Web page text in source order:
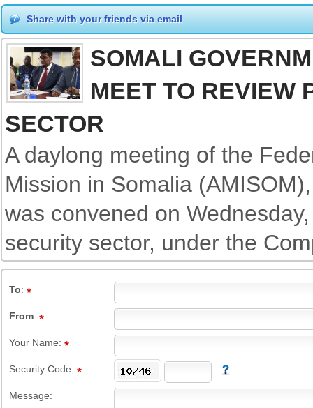
Share with your friends via email
SOMALI
MEET TO REVIEW
SECTOR
A daylong meeting of the
Mission in Somalia
was convened on
security sector, under the
To:
From:
Your Name:
Security Code:
Message: